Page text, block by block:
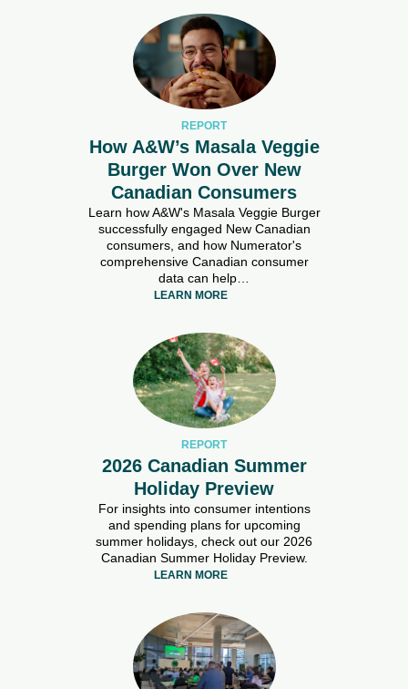
REPORT
How A&W’s Masala Veggie
Burger Won Over New
Canadian Consumers
Learn how A&W's Masala Veggie Burger
successfully engaged New Canadian
consumers, and how Numerator's
comprehensive Canadian consumer
data can help…
LEARN MORE
REPORT
2026 Canadian Summer
Holiday Preview
For insights into consumer intentions
and spending plans for upcoming
summer holidays, check out our 2026
Canadian Summer Holiday Preview.
LEARN MORE